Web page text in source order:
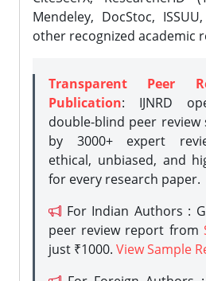
Mendeley, DocStoc,
other recognized academic
Transparent Peer
Publication: IJNRD
double-blind peer review
by 3000+ expert
ethical, unbiased, and
for every research paper.
For Indian Authors :
peer review report from
just ₹1000. View Sample